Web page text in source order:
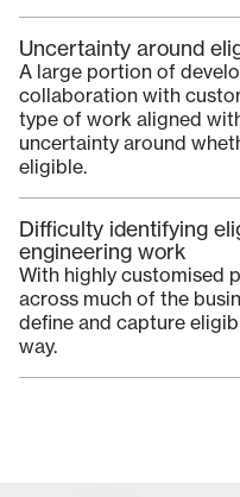
Uncertainty around
A large portion of
collaboration with
type of work aligned
uncertainty around
eligible.
Difficulty identifying
engineering work
With highly customised
across much of the
define and capture
way.